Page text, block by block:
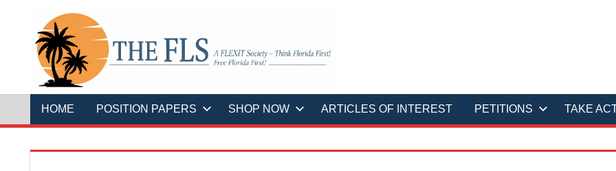
THE
FLS
FLEXIT
Society
Think
Florida
First!
Free
HOME POSITION PAPERS SHOP NOW ARTICLES OF INTEREST PETITIONS TAKE